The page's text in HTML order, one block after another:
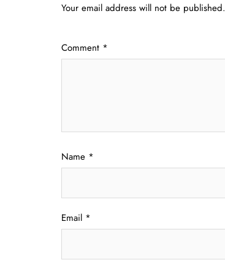
Your email address will not be published.
Comment *
Name *
Email *